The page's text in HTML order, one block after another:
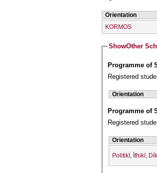
Orientation
KORMOS
ShowOther
Programme of
Registered
Orientation
Programme of
Registered
Orientation
Politikī, Īthikī,